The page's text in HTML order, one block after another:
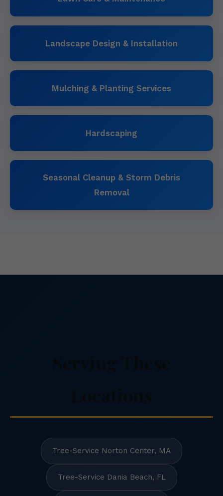
Landscape Design & Installation
Mulching & Planting Services
Hardscaping
Seasonal Cleanup & Storm Debris
Removal
Tree-Service Norton Center, MA
Tree-Service Dania Beach, FL